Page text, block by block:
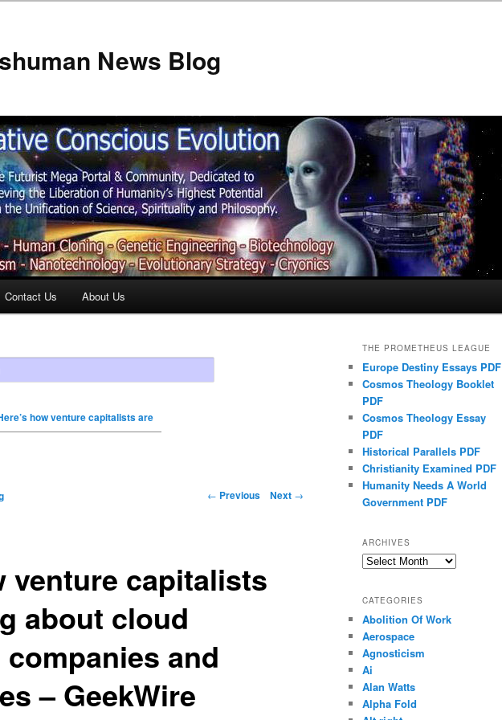
News Blog
Contact Us About Us
how venture capitalists are
← Previous Next →
venture capitalists
about cloud
and
– GeekWire
THE PROMETHEUS LEAGUE
Europe Destiny Essays PDF
Cosmos Theology Booklet
PDF
Cosmos Theology Essay
PDF
Historical Parallels PDF
Christianity Examined PDF
Humanity Needs A World
Government PDF
ARCHIVES
Archives
CATEGORIES
Abolition Of Work
Aerospace
Agnosticism
Ai
Alan Watts
Alpha Fold